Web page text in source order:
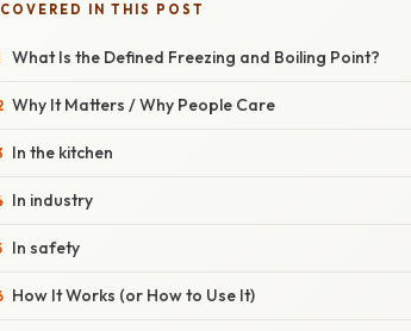
COVERED IN THIS POST
What Is the Defined Freezing and Boiling Point?
Why It Matters / Why People Care
In the kitchen
In industry
In safety
How It Works (or How to Use It)